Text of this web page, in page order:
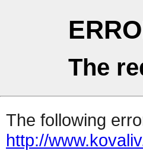
The
The following
http://